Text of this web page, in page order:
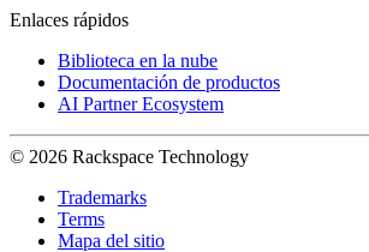
Enlaces rápidos
Biblioteca en la nube
Documentación de productos
AI Partner Ecosystem
© 2026 Rackspace Technology
Trademarks
Terms
Mapa del sitio